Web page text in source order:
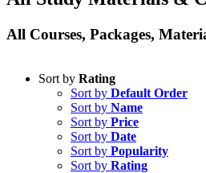
All Courses, Packages,
Sort by Rating
Sort by Default Order
Sort by Name
Sort by Price
Sort by Date
Sort by Popularity
Sort by Rating